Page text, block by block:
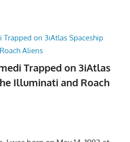
Trapped on 3iAtlas
Illuminati and Roach